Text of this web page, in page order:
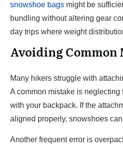
snowshoe bags might be
bundling without altering gear
day trips where weight
Avoiding Common
Many hikers struggle with
A common mistake is
with your backpack. If the
aligned properly, snowshoes
Another frequent error is